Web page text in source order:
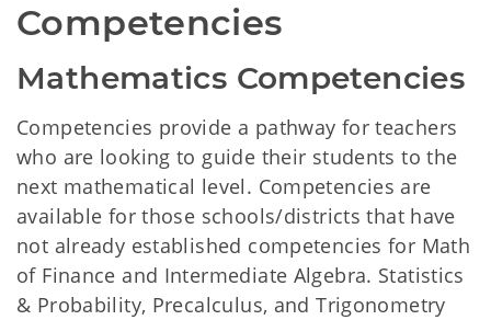
Competencies
Mathematics Competencies
Competencies provide a pathway for teachers
who are looking to guide their students to the
next mathematical level. Competencies are
available for those schools/districts that have
not already established competencies for Math
of Finance and Intermediate Algebra. Statistics
& Probability, Precalculus, and Trigonometry